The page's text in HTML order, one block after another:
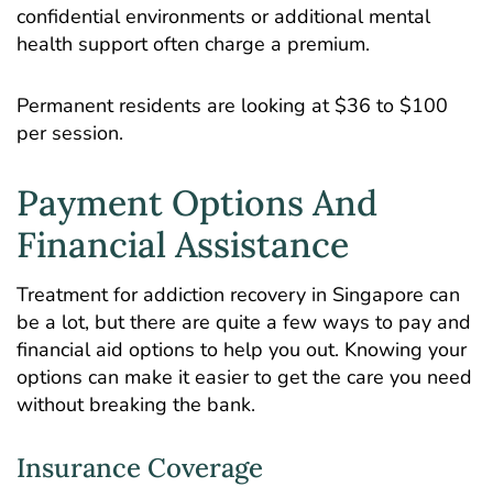
confidential environments or additional mental
health support often charge a premium.
Permanent residents are looking at $36 to $100
per session.
Payment Options And
Financial Assistance
Treatment for addiction recovery in Singapore can
be a lot, but there are quite a few ways to pay and
financial aid options to help you out. Knowing your
options can make it easier to get the care you need
without breaking the bank.
Insurance Coverage